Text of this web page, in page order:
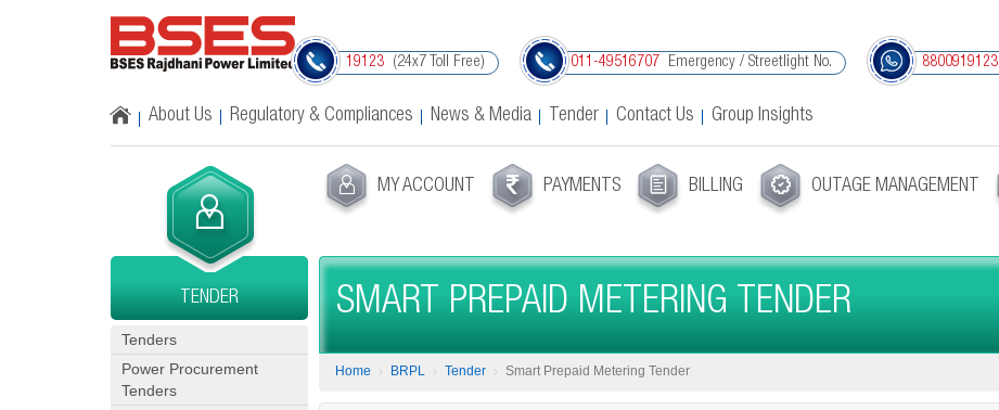
19123 (24x7 Toll Free) 011-49516707 Emergency / Streetlight No. 8800919123
About Us Regulatory & Compliances News & Media Tender Contact Us Group Insights
TENDER
Tenders
Power Procurement
Tenders
MY ACCOUNT PAYMENTS BILLING OUTAGE MANAGEMENT
SMART PREPAID METERING TENDER
Home BRPL Tender Smart Prepaid Metering Tender